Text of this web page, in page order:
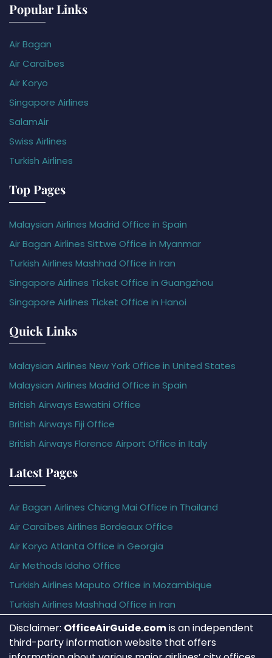
Popular Links
Air Bagan
Air Caraïbes
Air Koryo
Singapore Airlines
SalamAir
Swiss Airlines
Turkish Airlines
Top Pages
Malaysian Airlines Madrid Office in Spain
Air Bagan Airlines Sittwe Office in Myanmar
Turkish Airlines Mashhad Office in Iran
Singapore Airlines Ticket Office in Guangzhou
Singapore Airlines Ticket Office in Hanoi
Quick Links
Malaysian Airlines New York Office in United States
Malaysian Airlines Madrid Office in Spain
British Airways Eswatini Office
British Airways Fiji Office
British Airways Florence Airport Office in Italy
Latest Pages
Air Bagan Airlines Chiang Mai Office in Thailand
Air Caraïbes Airlines Bordeaux Office
Air Koryo Atlanta Office in Georgia
Air Methods Idaho Office
Turkish Airlines Maputo Office in Mozambique
Turkish Airlines Mashhad Office in Iran
Disclaimer: OfficeAirGuide.comis an independent
third-party information website that offers